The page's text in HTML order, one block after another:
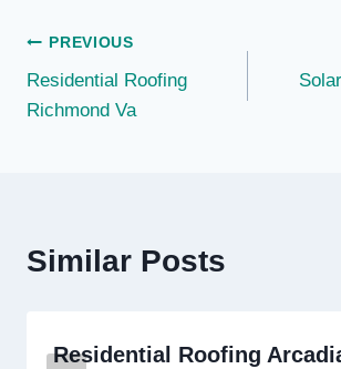
Post
navigation
PREVIOUS
Residential Roofing
Richmond Va
Similar Posts
Residential Roofing